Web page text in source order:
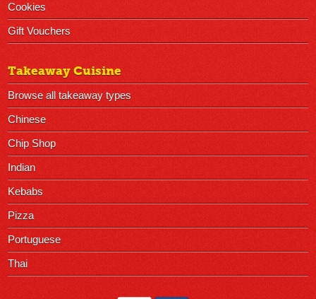
Cookies
Gift Vouchers
Takeaway Cuisine
Browse all takeaway types
Chinese
Chip Shop
Indian
Kebabs
Pizza
Portuguese
Thai